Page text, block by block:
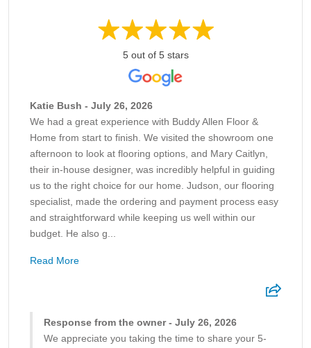
5 out of 5 stars
Katie Bush - July 26, 2026
We had a great experience with Buddy Allen Floor &
Home from start to finish. We visited the showroom one
afternoon to look at flooring options, and Mary Caitlyn,
their in-house designer, was incredibly helpful in guiding
us to the right choice for our home. Judson, our flooring
specialist, made the ordering and payment process easy
and straightforward while keeping us well within our
budget. He also g...
Read More
Response from the owner - July 26, 2026
We appreciate you taking the time to share your 5-